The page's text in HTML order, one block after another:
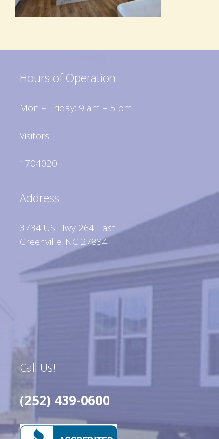
Hours of Operation
Mon – Friday: 9 am – 5 pm
Visitors:
1704020
Address
3734 US Hwy 264 East
Greenville, NC 27834
Call Us!
(252) 439-0600